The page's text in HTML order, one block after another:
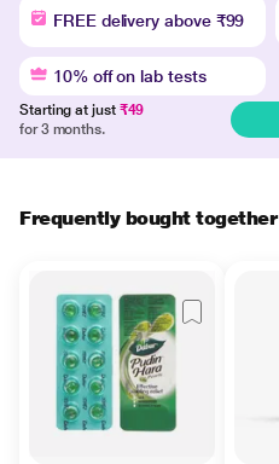
FREE delivery above ₹99
10% off on lab tests
Starting at just ₹49
for 3 months.
Frequently bought together